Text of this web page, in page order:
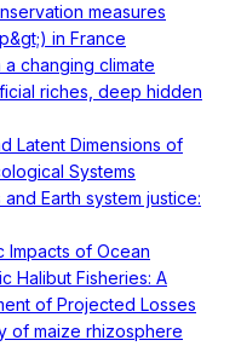
measures
in France
changing climate
riches, deep hidden
Latent Dimensions of
Systems
Earth system justice:
Impacts of Ocean
Halibut Fisheries: A
of Projected Losses
of maize rhizosphere